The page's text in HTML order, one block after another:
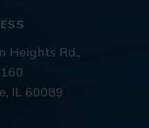
Heights Rd.,
IL 60089